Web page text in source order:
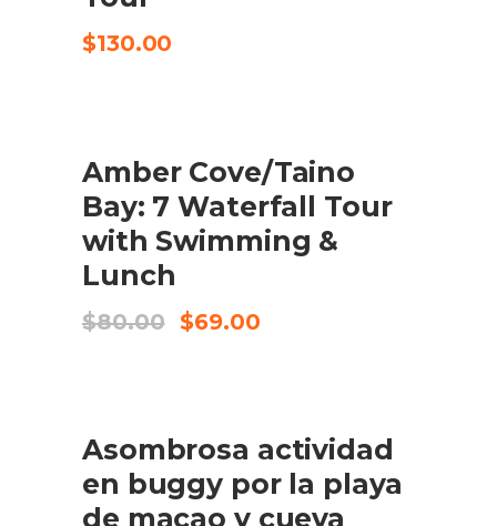
$130.00
BUY PRODUCT
Amber Cove/Taino
Bay: 7 Waterfall Tour
with Swimming &
Lunch
$80.00
Original
$69.00Current
BUY PRODUCT
Asombrosa actividad
en buggy por la playa
de macao y cueva